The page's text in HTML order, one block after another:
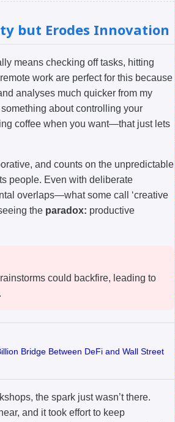
but Erodes Innovation
means checking off tasks, hitting
work are perfect for this because
analyses much quicker from my
about controlling your
coffee when you want—that just lets
and counts on the unpredictable
people. Even with deliberate
overlaps—what some call ‘creative
the paradox: productive
could backfire, leading to
Bridge Between DeFi and Wall Street
the spark just wasn’t there.
and it took effort to keep